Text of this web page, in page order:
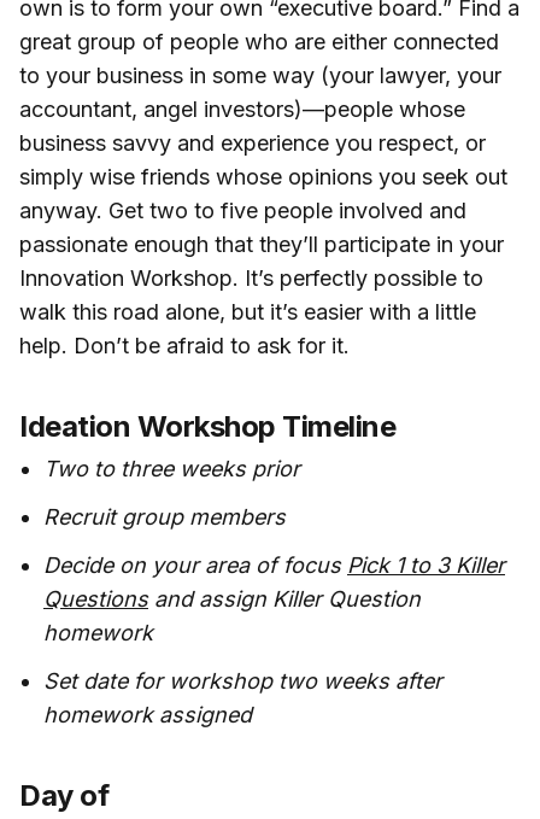
own is to form your own “executive board.” Find a
great group of people who are either connected
to your business in some way (your lawyer, your
accountant, angel investors)—people whose
business savvy and experience you respect, or
simply wise friends whose opinions you seek out
anyway. Get two to five people involved and
passionate enough that they’ll participate in your
Innovation Workshop. It’s perfectly possible to
walk this road alone, but it’s easier with a little
help. Don’t be afraid to ask for it.
Ideation Workshop Timeline
Two to three weeks prior
Recruit group members
Decide on your area of focus Pick 1 to 3 Killer
Questionsand assign Killer Question
homework
Set date for workshop two weeks after
homework assigned
Day of